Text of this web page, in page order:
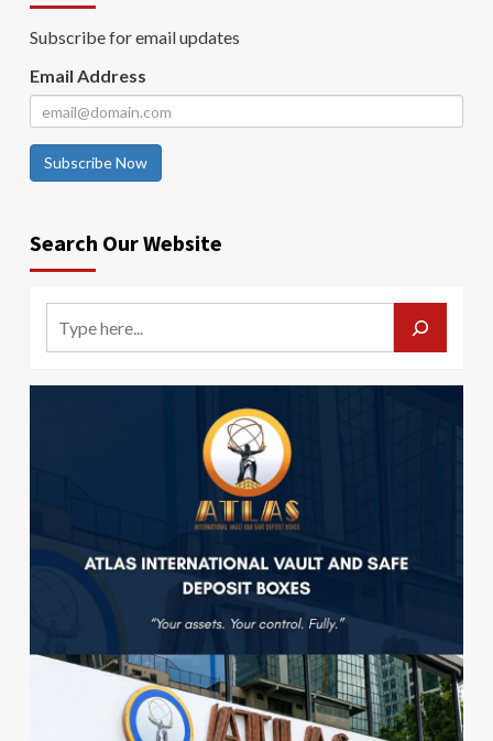
Subscribe for email updates
Email Address
Subscribe Now
Search Our Website